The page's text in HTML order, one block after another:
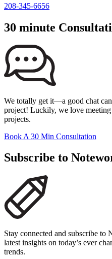
208-345-6656
30 minute
We totally get it—a good chat
project! Luckily, we love
projects.
Book A 30 Min Consultation
Subscribe to
Stay connected and subscribe to
latest insights on today’s ever
trends.